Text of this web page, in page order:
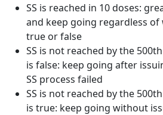
SS is reached in 10 doses:
and keep going regardless
true or false
SS is not reached by the
is false: keep going after
SS process failed
SS is not reached by the
is true: keep going without